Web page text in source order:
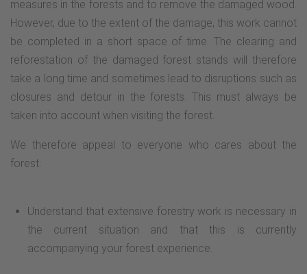
continue left and turn right towards Weddelsee, where we
reach the portal board of the Medebacher Bergweg.
measures in the forests and to remove the damaged wood.
However, due to the extent of the damage, this work cannot
be completed in a short space of time. The clearing and
reforestation of the damaged forest stands will therefore
take a long time and sometimes lead to disruptions such as
closures and detour in the forests. This must always be
taken into account when visiting the forest.
We therefore appeal to everyone who cares about the
forest:
Understand that extensive forestry work is necessary in
the current situation and that this is currently
accompanying your forest experience.